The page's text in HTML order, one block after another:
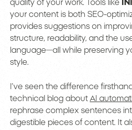
quality of your work. Tools like
your content is both SEO-
provides suggestions on
structure, readability, and the
language—all while preserving
style.
I’ve seen the difference
technical blog about AI
rephrase complex sentences
digestible pieces of content. It